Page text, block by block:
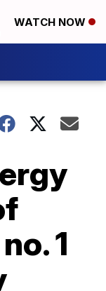
WATCH NOW
1